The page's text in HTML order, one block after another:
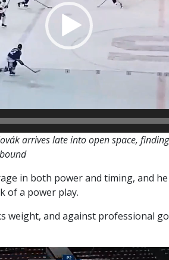
arrives late into open space,
in both power and timing, and
of a power play.
weight, and against professional